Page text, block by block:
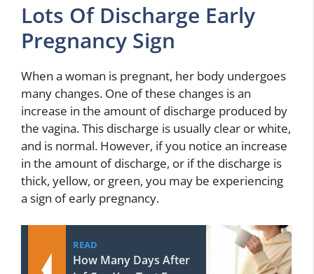
Lots Of Discharge Early
Pregnancy Sign
When a woman is pregnant, her body undergoes
many changes. One of these changes is an
increase in the amount of discharge produced by
the vagina. This discharge is usually clear or white,
and is normal. However, if you notice an increase
in the amount of discharge, or if the discharge is
thick, yellow, or green, you may be experiencing
a sign of early pregnancy.
READ
How Many Days After